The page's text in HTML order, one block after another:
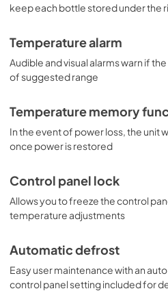
keep each bottle stored under the
Temperature alarm
Audible and visual alarms warn if
of suggested range
Temperature memory
In the event of power loss, the unit
once power is restored
Control panel lock
Allows you to freeze the control
temperature adjustments
Automatic defrost
Easy user maintenance with an
control panel setting included for